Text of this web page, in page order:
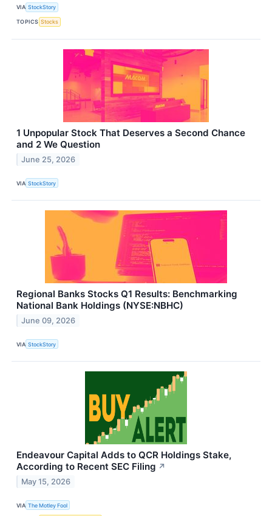
VIA StockStory
TOPICS Stocks
1 Unpopular Stock That Deserves a Second Chance
and 2 We Question
June 25, 2026
VIA StockStory
Regional Banks Stocks Q1 Results: Benchmarking
National Bank Holdings (NYSE:NBHC)
June 09, 2026
VIA StockStory
Endeavour Capital Adds to QCR Holdings Stake,
According to Recent SEC Filing ↗
May 15, 2026
VIA The Motley Fool